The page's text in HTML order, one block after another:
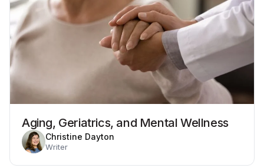
Aging, Geriatrics, and Mental Wellness
Christine Dayton
Writer